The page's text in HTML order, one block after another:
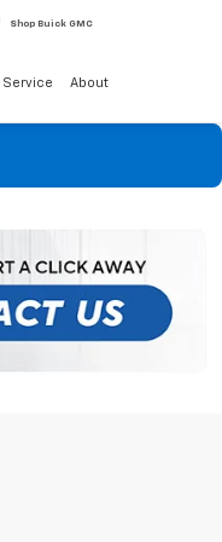
Shop Buick GMC
About